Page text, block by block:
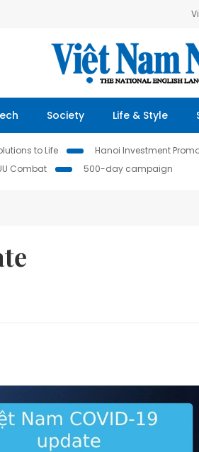
Society Life & Style
to Life Hanoi Investment
Combat 500-day campaign